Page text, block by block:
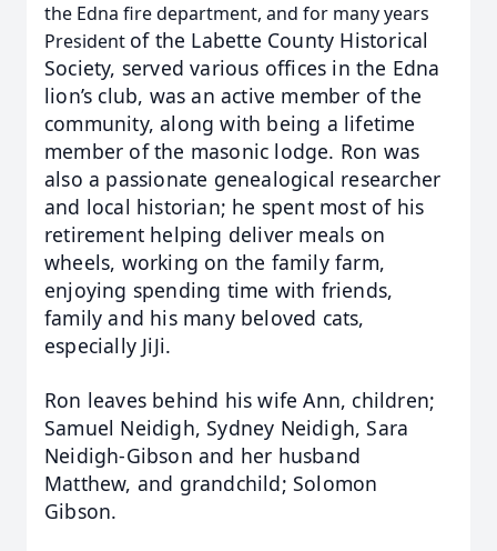
the Edna fire department, and for many years
President of the Labette County Historical
Society, served various offices in the Edna
lion’s club, was an active member of the
community, along with being a lifetime
member of the masonic lodge. Ron was
also a passionate genealogical researcher
and local historian; he spent most of his
retirement helping deliver meals on
wheels, working on the family farm,
enjoying spending time with friends,
family and his many beloved cats,
especially JiJi.
Ron leaves behind his wife Ann, children;
Samuel Neidigh, Sydney Neidigh, Sara
Neidigh-Gibson and her husband
Matthew, and grandchild; Solomon
Gibson.